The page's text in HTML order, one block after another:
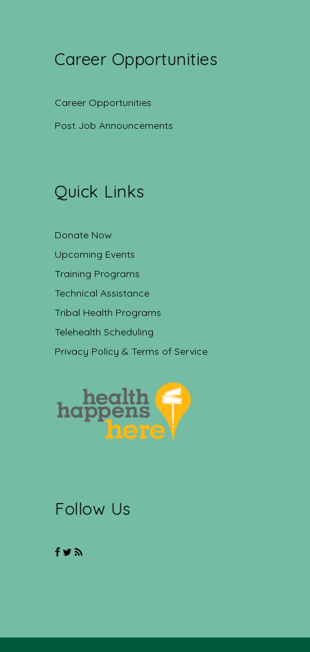
Career Opportunities
Career Opportunities
Post Job Announcements
Quick Links
Donate Now
Upcoming Events
Training Programs
Technical Assistance
Tribal Health Programs
Telehealth Scheduling
Privacy Policy & Terms of Service
Follow Us